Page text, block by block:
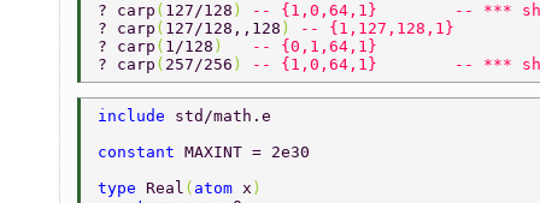
? carp ( 127/128 )
-- {1,0,64,1}        -- ***
? carp ( 127/128,,128 )
-- {1,127,128,1}
? carp ( 1/128 )
-- {0,1,64,1}
? carp ( 257/256 ) -- {1,0,64,1}        -- ***
include std/math.e
constant MAXINT = 2e30
type Real ( atom x )